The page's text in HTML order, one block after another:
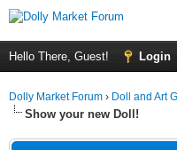
Hello There, Guest! Login
Dolly Market Forum › Doll and Art
Show your new Doll!